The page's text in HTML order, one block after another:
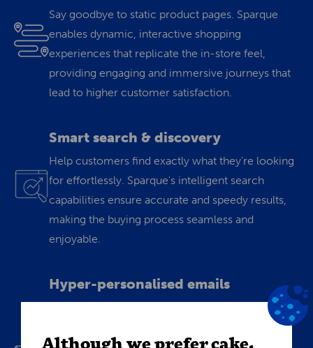
Say goodbye to static product pages. Sparque
enables dynamic, interactive shopping
experiences that replicate the in-store feel,
providing engaging and immersive journeys that
lead to higher customer satisfaction.
Smart search & discovery
Help customers find exactly what they're looking
for effortlessly. Sparque's intelligent search
capabilities ensure accurate and speedy results,
making the buying process seamless and
enjoyable.
Hyper-personalised emails
Turn data into conversions. Personalize your
Although we prefer cake,